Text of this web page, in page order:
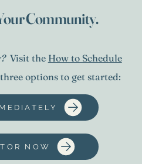
Community.
Visit the How to Schedule
options to get started:
NOW